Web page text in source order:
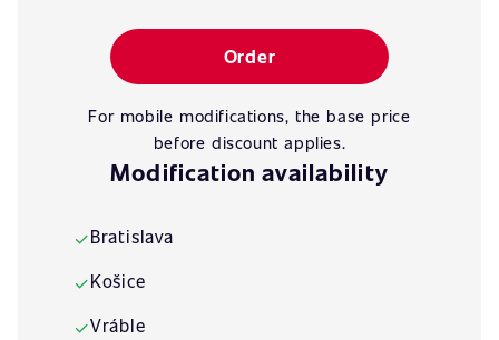
Order
For mobile modifications, the base price
before discount applies.
Modification availability
✓Bratislava
✓Košice
✓Vráble